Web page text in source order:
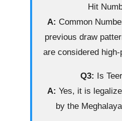
Hit
A: Common
previous draw
are considered
Q3: Is
A: Yes, it is
by the